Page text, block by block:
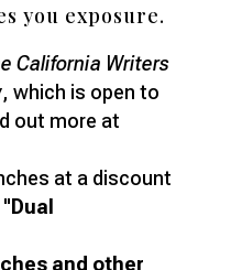
you exposure.
California Writers
, which is open to
out more at
at a discount
Dual
and other